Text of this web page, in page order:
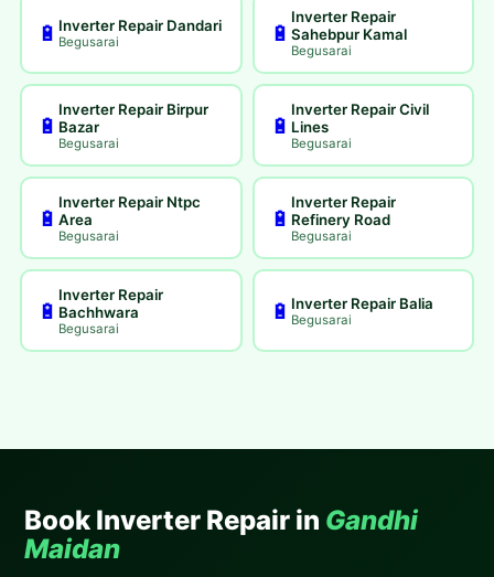
🔋 Inverter Repair Dandari
Begusarai 🔋
Inverter Repair
Sahebpur Kamal
Begusarai
🔋
Inverter Repair Birpur
Bazar
Begusarai
🔋
Inverter Repair Civil
Lines
Begusarai
🔋
Inverter Repair Ntpc
Area
Begusarai
🔋
Inverter Repair
Refinery Road
Begusarai
🔋
Inverter Repair
Bachhwara
Begusarai
🔋 Inverter Repair Balia
Begusarai
Book Inverter Repair in Gandhi
Maidan